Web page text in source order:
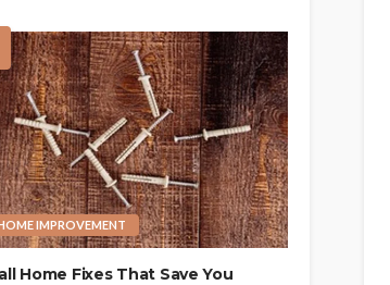
IMPROVEMENT
Home Fixes That Save You